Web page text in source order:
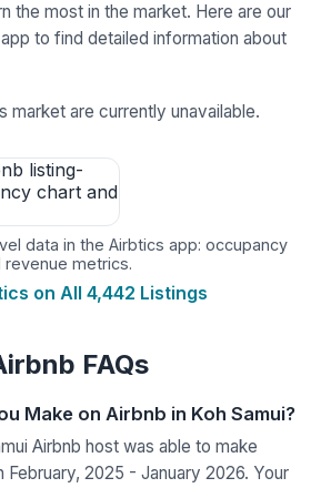
the most in the market. Here are our
to find detailed information about
market are currently unavailable.
data in the Airbtics app: occupancy
metrics.
on All 4,442 Listings
FAQs
Make on Airbnb in Koh Samui?
Airbnb host was able to make
February, 2025 - January 2026. Your